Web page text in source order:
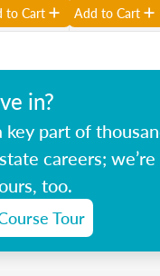
to Cart Add to Cart
in?
key part of
careers;
too.
Tour